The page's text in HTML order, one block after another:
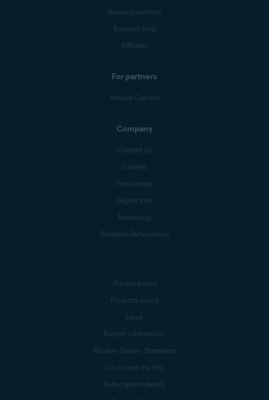
Business partners
Business blog
Affiliates
For partners
Mobile Carriers
Company
Contact Us
Careers
Press center
Digital trust
Technology
Research Participation
Privacy policy
Products policy
Legal
Report vulnerability
Modern Slavery Statement
Do not sell my info
Subscription details